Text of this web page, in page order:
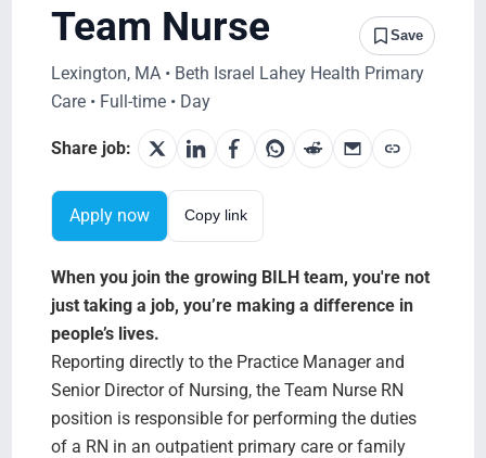
BILH.org
Search Jobs
Team Nurse Save
Lexington, MA • Beth Israel Lahey Health Primary
Care • Full-time • Day
Share job:
Apply now Copy link
When you join the growing BILH team, you're not
just taking a job, you’re making a difference in
people’s lives.
Reporting directly to the Practice Manager and
Senior Director of Nursing, the Team Nurse RN
position is responsible for performing the duties
of a RN in an outpatient primary care or family